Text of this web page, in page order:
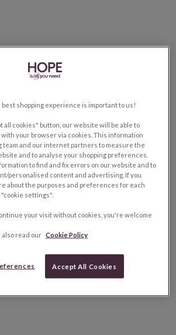
shopping experience is important to us!
all cookies" button, our website will be able to
your browser via cookies. This information
team and our internet partners to measure the
and to analyse your shopping preferences.
to find and fix errors on our website and to
personalised content and advertising. If you
about the purposes and preferences for each
settings".
your visit without cookies, you're welcome
also read our Cookie Policy
Accept All Cookies